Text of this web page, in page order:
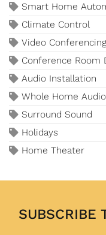
Smart Home
Climate Control
Video Conferencing
Conference Room
Audio Installation
Whole Home Audio
Surround Sound
Holidays
Home Theater
SUBSCRIBE